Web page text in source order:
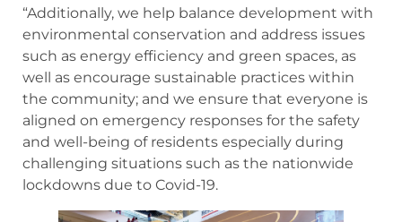
“Additionally, we help balance development with
environmental conservation and address issues
such as energy efficiency and green spaces, as
well as encourage sustainable practices within
the community; and we ensure that everyone is
aligned on emergency responses for the safety
and well-being of residents especially during
challenging situations such as the nationwide
lockdowns due to Covid-19.